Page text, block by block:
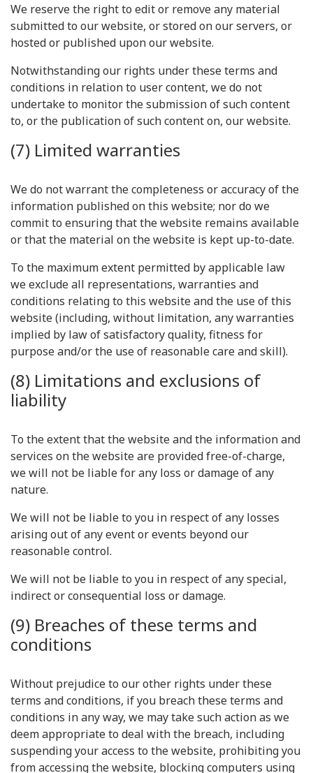
We reserve the right to edit or remove any material
submitted to our website, or stored on our servers, or
hosted or published upon our website.
Notwithstanding our rights under these terms and
conditions in relation to user content, we do not
undertake to monitor the submission of such content
to, or the publication of such content on, our website.
(7) Limited warranties
We do not warrant the completeness or accuracy of the
information published on this website; nor do we
commit to ensuring that the website remains available
or that the material on the website is kept up-to-date.
To the maximum extent permitted by applicable law
we exclude all representations, warranties and
conditions relating to this website and the use of this
website (including, without limitation, any warranties
implied by law of satisfactory quality, fitness for
purpose and/or the use of reasonable care and skill).
(8) Limitations and exclusions of
liability
To the extent that the website and the information and
services on the website are provided free-of-charge,
we will not be liable for any loss or damage of any
nature.
We will not be liable to you in respect of any losses
arising out of any event or events beyond our
reasonable control.
We will not be liable to you in respect of any special,
indirect or consequential loss or damage.
(9) Breaches of these terms and
conditions
Without prejudice to our other rights under these
terms and conditions, if you breach these terms and
conditions in any way, we may take such action as we
deem appropriate to deal with the breach, including
suspending your access to the website, prohibiting you
from accessing the website, blocking computers using